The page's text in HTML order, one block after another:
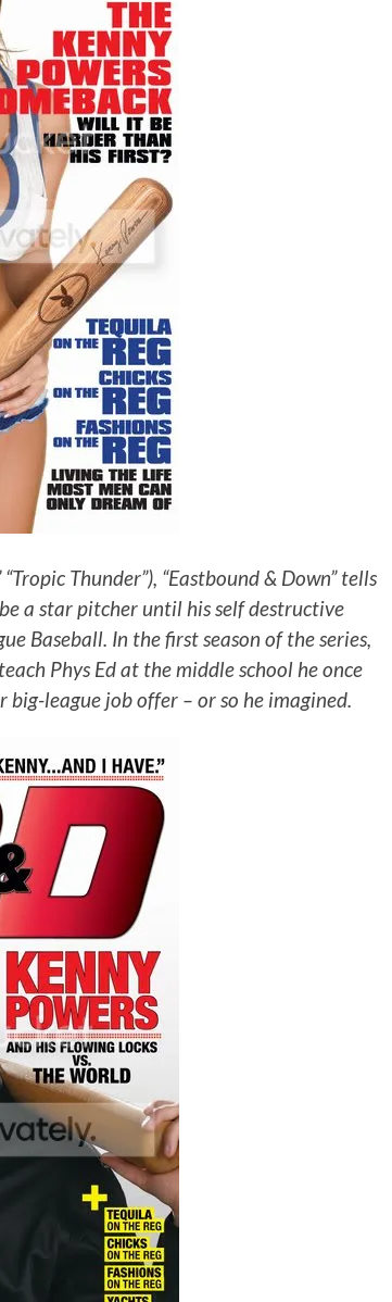
Thunder”), “Eastbound & Down” tells
a star pitcher until his self destructive
Baseball. In the first season of the series,
Phys Ed at the middle school he once
league job offer – or so he imagined.